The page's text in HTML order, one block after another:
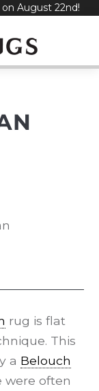
August 22nd!
rug is flat
This
a Belouch
were often